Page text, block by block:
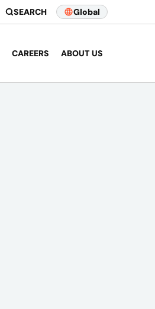
SEARCH Global
CAREERS ABOUT US